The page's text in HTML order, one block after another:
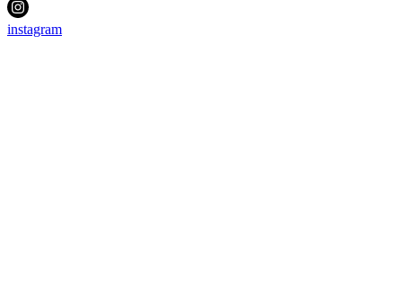
instagram